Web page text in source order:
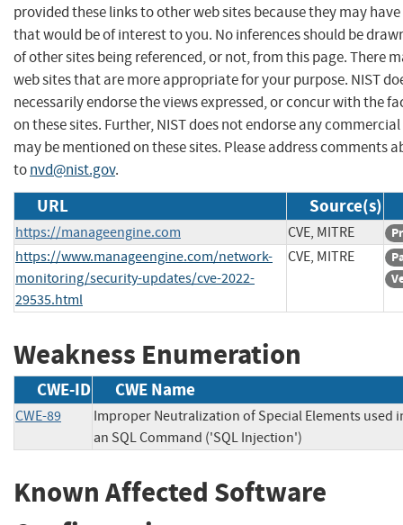
provided these links to other web sites because they may
that would be of interest to you. No inferences should be
of other sites being referenced, or not, from this page. There
web sites that are more appropriate for your purpose. NIST
necessarily endorse the views expressed, or concur with the
on these sites. Further, NIST does not endorse any
may be mentioned on these sites. Please address comments
tonvd@nist.gov.
URL Source(s)
https://manageengine.com CVE, MITRE
https://www.manageengine.com/network-
monitoring/security-updates/cve-2022-
29535.html
CVE, MITRE
Weakness Enumeration
CWE-ID CWE Name
CWE-89
Improper Neutralization of Special Elements used
an SQL Command ('SQL Injection')
Known Affected Software